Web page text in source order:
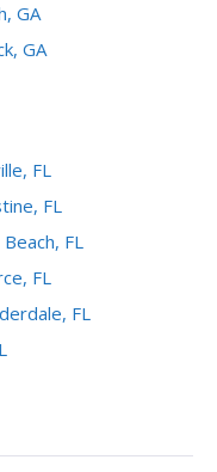
GA
GA
FL
FL
FL
FL
FL